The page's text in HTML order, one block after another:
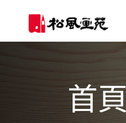
首頁